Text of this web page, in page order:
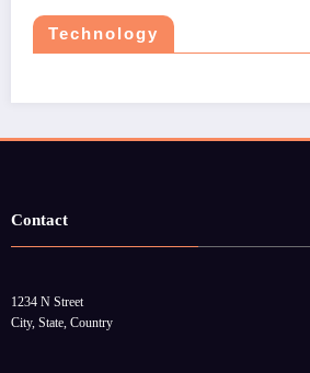
Technology
Contact
1234 N Street
City, State, Country